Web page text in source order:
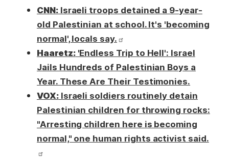
CNN:Israeli troops detained a 9-year-
old Palestinian at school. It's 'becoming
normal', locals say.
Haaretz:'Endless Trip to Hell': Israel
Jails Hundreds of Palestinian Boys a
Year. These Are Their Testimonies.
VOX:Israeli soldiers routinely detain
Palestinian children for throwing rocks:
"Arresting children here is becoming
normal," one human rights activist said.